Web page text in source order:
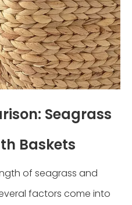
Seagrass
Baskets
of seagrass and
factors come into